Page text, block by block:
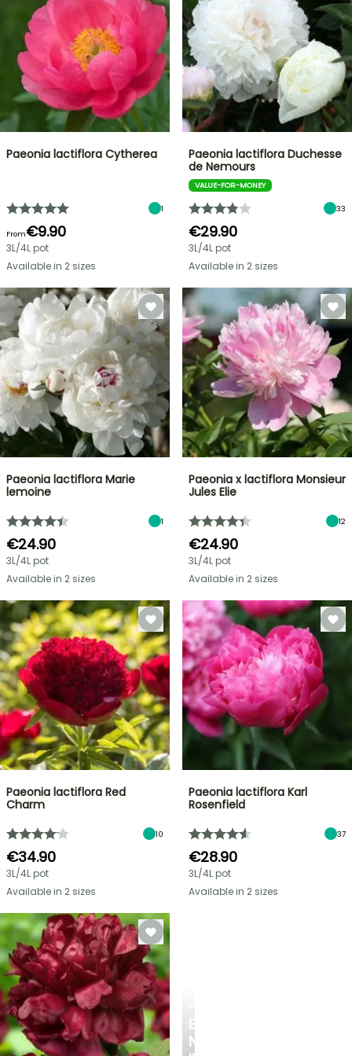
EXCITING
NEW
Paeonia lactiflora Cytherea
1
From€9.90
3L/4L pot
Available in 2 sizes
Paeonia lactiflora Duchesse
de Nemours
VALUE-FOR-MONEY
33
€29.90
3L/4L pot
Available in 2 sizes
Paeonia lactiflora Marie
lemoine
1
€24.90
3L/4L pot
Available in 2 sizes
Paeonia x lactiflora Monsieur
Jules Elie
12
€24.90
3L/4L pot
Available in 2 sizes
Paeonia lactiflora Red
Charm
10
€34.90
3L/4L pot
Available in 2 sizes
Paeonia lactiflora Karl
Rosenfield
37
€28.90
3L/4L pot
Available in 2 sizes